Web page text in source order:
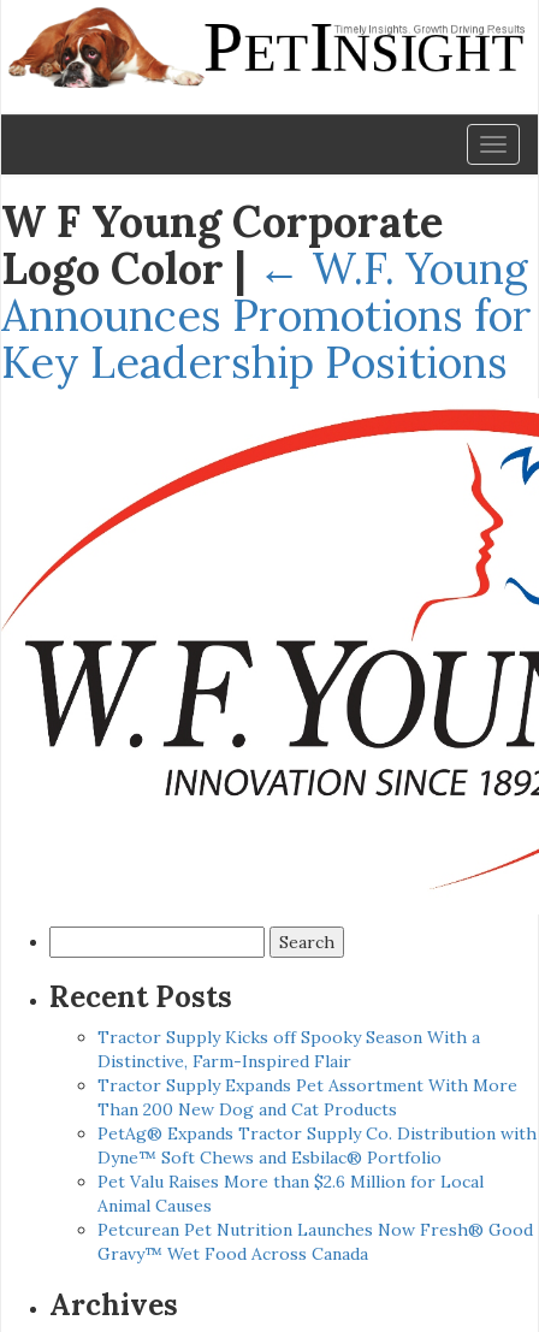
W F Young Corporate
Logo Color | ← W.F. Young
Announces Promotions for
Key Leadership Positions
for:
Recent Posts
Tractor Supply Kicks off Spooky Season With a
Distinctive, Farm-Inspired Flair
Tractor Supply Expands Pet Assortment With More
Than 200 New Dog and Cat Products
PetAg® Expands Tractor Supply Co. Distribution with
Dyne™ Soft Chews and Esbilac® Portfolio
Pet Valu Raises More than $2.6 Million for Local
Animal Causes
Petcurean Pet Nutrition Launches Now Fresh® Good
Gravy™ Wet Food Across Canada
Archives